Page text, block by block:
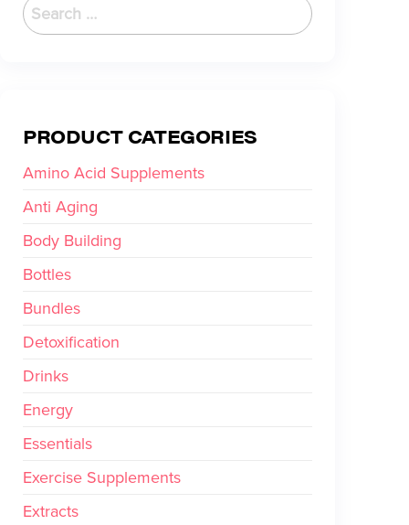
PRODUCT CATEGORIES
Amino Acid Supplements
Anti Aging
Body Building
Bottles
Bundles
Detoxification
Drinks
Energy
Essentials
Exercise Supplements
Extracts